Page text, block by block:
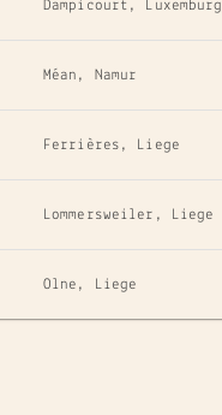
Dampicourt, Luxemburg
Méan, Namur
Ferrières, Liege
Lommersweiler, Liege
Olne, Liege